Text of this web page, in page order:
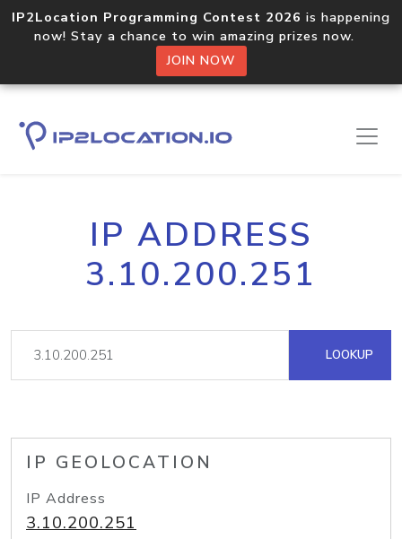
IP2Location Programming Contest 2026 is happening
now! Stay a chance to win amazing prizes now.
JOIN NOW
IP ADDRESS
3.10.200.251
LOOKUP
IP GEOLOCATION
IP Address
3.10.200.251